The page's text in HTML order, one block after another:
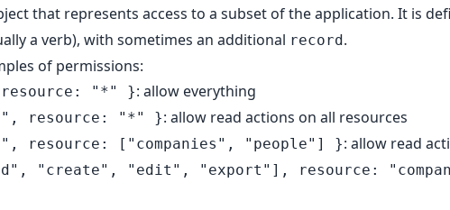
that represents access to a subset of the application. It is
a verb), with sometimes an additional record.
of permissions:
"*" }: allow everything
resource: "*" }: allow read actions on all resources
resource: ["companies", "people"] }: allow read
"create", "edit", "export"], resource: